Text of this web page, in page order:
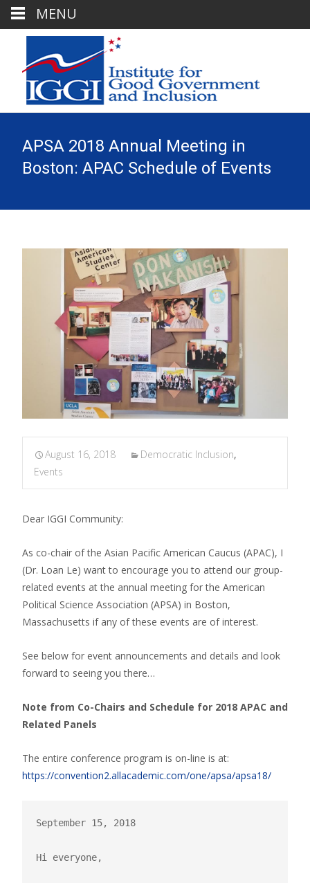
APSA 2018 Annual Meeting in
Boston: APAC Schedule of Events
August 16, 2018 Democratic Inclusion,
Events
Dear IGGI Community:
As co-chair of the Asian Pacific American Caucus (APAC), I
(Dr. Loan Le) want to encourage you to attend our group-
related events at the annual meeting for the American
Political Science Association (APSA) in Boston,
Massachusetts if any of these events are of interest.
See below for event announcements and details and look
forward to seeing you there…
Note from Co-Chairs and Schedule for 2018 APAC and
Related Panels
The entire conference program is on-line is at:
https://convention2.allacademic.com/one/apsa/apsa18/
September 15, 2018
Hi everyone,
MENU